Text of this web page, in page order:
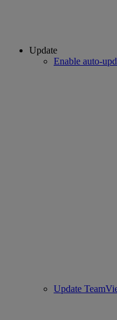
Update
Enable auto-
Update